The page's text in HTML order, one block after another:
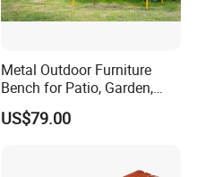
Metal Outdoor Furniture
Bench for Patio, Garden,
Park, Porch
US$79.00